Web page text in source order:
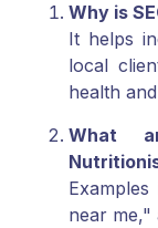
Why is
It helps
local
health
What
near me,"